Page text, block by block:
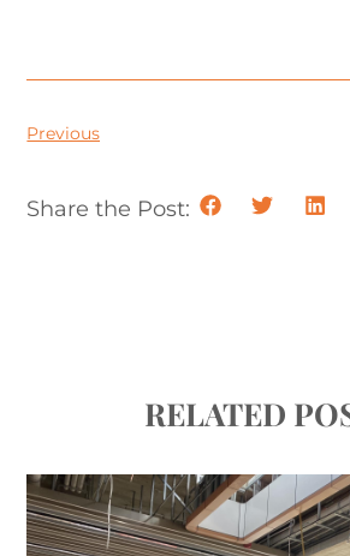
Previous
Share the Post:
RELATED